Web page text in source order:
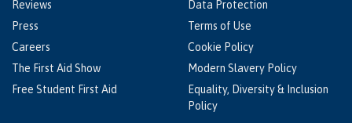
Reviews
Press
Careers
The First Aid Show
Free Student First Aid
Data Protection
Terms of Use
Cookie Policy
Modern Slavery Policy
Equality, Diversity & Inclusion
Policy